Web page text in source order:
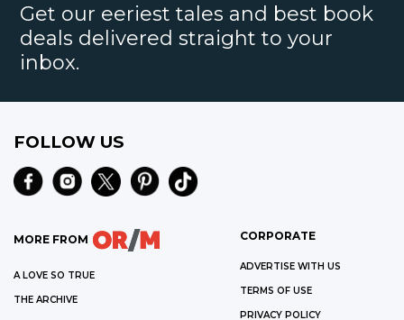
Get our eeriest tales and best book
deals delivered straight to your
inbox.
FOLLOW US
MORE FROM
A LOVE SO TRUE
THE ARCHIVE
CORPORATE
ADVERTISE WITH US
TERMS OF USE
PRIVACY POLICY